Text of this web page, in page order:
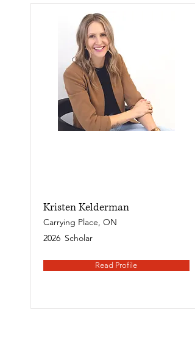
Kristen Kelderman
Carrying Place, ON
2026 Scholar
Read Profile